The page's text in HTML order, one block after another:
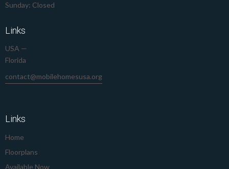
Sunday: Closed
Links
USA —
Florida
contact@mobilehomesusa.org
Links
Home
Floorplans
Available Now